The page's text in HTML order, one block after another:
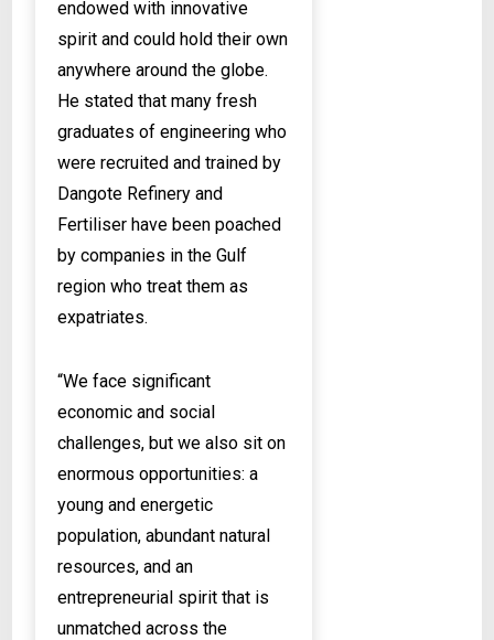
endowed with innovative
spirit and could hold their own
anywhere around the globe.
He stated that many fresh
graduates of engineering who
were recruited and trained by
Dangote Refinery and
Fertiliser have been poached
by companies in the Gulf
region who treat them as
expatriates.
“We face significant
economic and social
challenges, but we also sit on
enormous opportunities: a
young and energetic
population, abundant natural
resources, and an
entrepreneurial spirit that is
unmatched across the